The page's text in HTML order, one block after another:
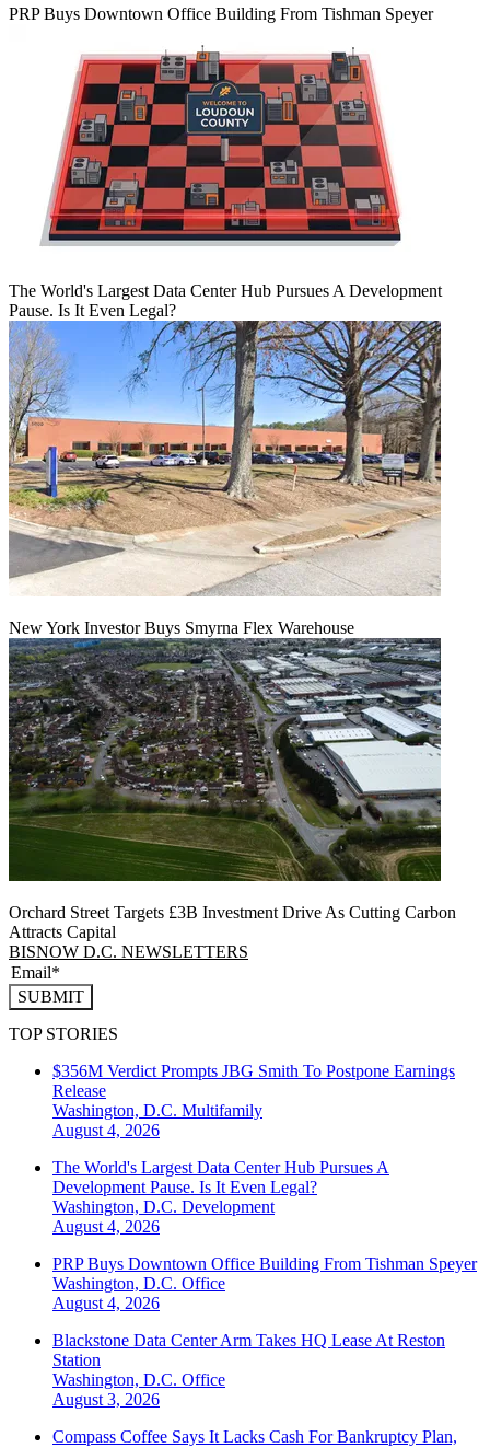
PRP Buys Downtown Office Building From Tishman Speyer
The World's Largest Data Center Hub Pursues A Development
Pause. Is It Even Legal?
New York Investor Buys Smyrna Flex Warehouse
Orchard Street Targets £3B Investment Drive As Cutting Carbon
Attracts Capital
BISNOW D.C. NEWSLETTERS
SUBMIT
TOP STORIES
$356M Verdict Prompts JBG Smith To Postpone Earnings
Release
Washington, D.C. Multifamily
August 4, 2026
The World's Largest Data Center Hub Pursues A
Development Pause. Is It Even Legal?
Washington, D.C. Development
August 4, 2026
PRP Buys Downtown Office Building From Tishman Speyer
Washington, D.C. Office
August 4, 2026
Blackstone Data Center Arm Takes HQ Lease At Reston
Station
Washington, D.C. Office
August 3, 2026
Compass Coffee Says It Lacks Cash For Bankruptcy Plan,